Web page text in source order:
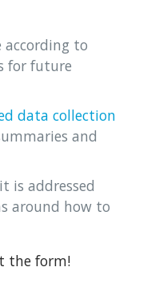
to
for future
data collection
and
is addressed
around how to
the form!